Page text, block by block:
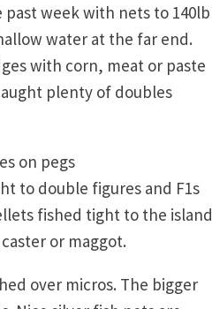
past week with nets to 140lb
water at the far end.
with corn, meat or paste
plenty of doubles
on pegs
to double figures and F1s
fished tight to the island
or maggot.
over micros. The bigger